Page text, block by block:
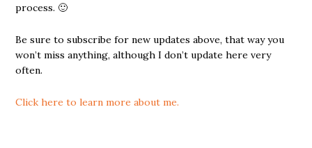
process. 🙂
Be sure to subscribe for new updates above, that way you
won’t miss anything, although I don’t update here very
often.
Click here to learn more about me.